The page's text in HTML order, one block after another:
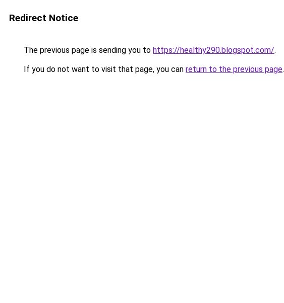
Redirect Notice
The previous page is sending you to https://healthy290.blogspot.com/.
If you do not want to visit that page, you can return to the previous page.